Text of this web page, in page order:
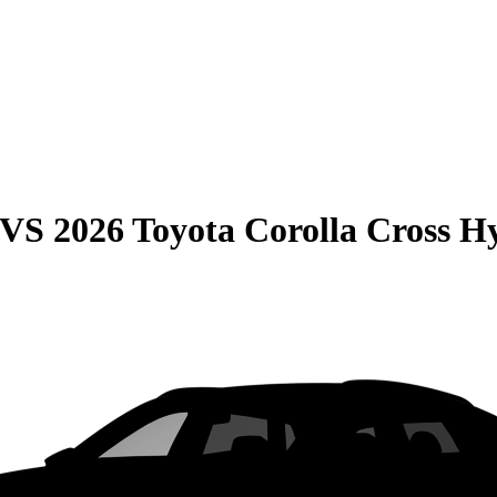
2026 Toyota Corolla Cross